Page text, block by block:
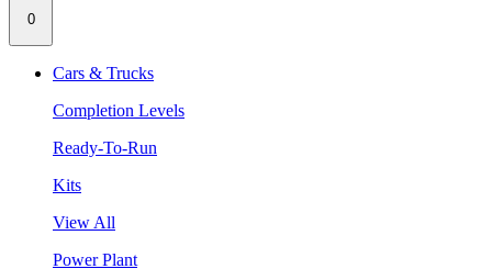
0
Cars & Trucks
Completion Levels
Ready-To-Run
Kits
View All
Power Plant